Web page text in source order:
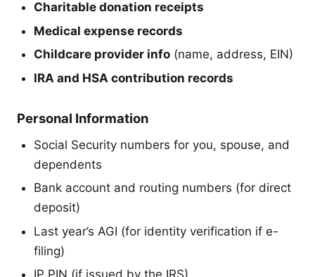
Charitable donation receipts
Medical expense records
Childcare provider info (name, address, EIN)
IRA and HSA contribution records
Personal Information
Social Security numbers for you, spouse, and
dependents
Bank account and routing numbers (for direct
deposit)
Last year’s AGI (for identity verification if e-
filing)